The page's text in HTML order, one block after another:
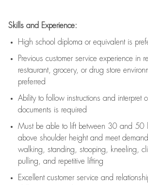
Skills and Experience:
High school diploma or equivalent is
Previous customer service experience in
restaurant, grocery, or drug store
preferred
Ability to follow instructions and interpret
documents is required
Must be able to lift between 30 and 50
above shoulder height and meet
walking, standing, stooping, kneeling,
pulling, and repetitive lifting
Excellent customer service and